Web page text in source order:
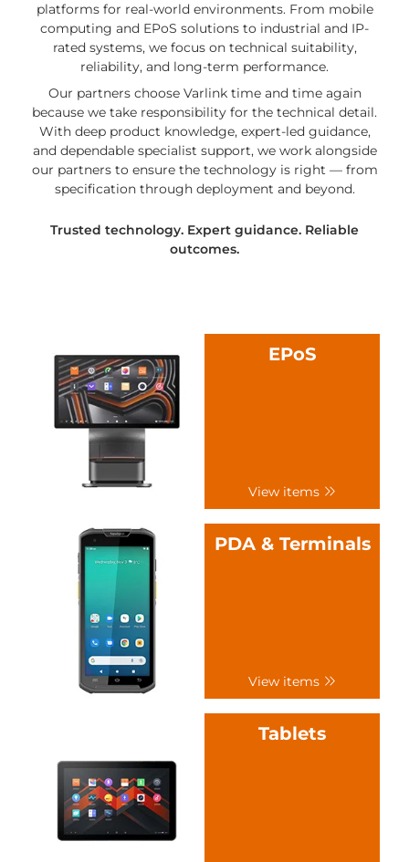
platforms for real-world environments. From mobile
computing and EPoS solutions to industrial and IP-
rated systems, we focus on technical suitability,
reliability, and long-term performance.
Our partners choose Varlink time and time again
because we take responsibility for the technical detail.
With deep product knowledge, expert-led guidance,
and dependable specialist support, we work alongside
our partners to ensure the technology is right — from
specification through deployment and beyond.
Trusted technology. Expert guidance. Reliable
outcomes.
EPoS
View items
PDA & Terminals
View items
Tablets